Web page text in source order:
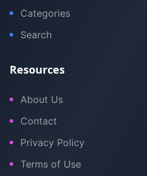
Categories
Search
Resources
About Us
Contact
Privacy Policy
Terms of Use